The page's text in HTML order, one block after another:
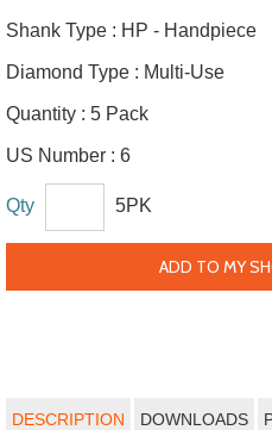
Shank Type : HP - Handpiece
Diamond Type : Multi-Use
Quantity : 5 Pack
US Number : 6
Qty 5PK
ADD TO MY
DESCRIPTION DOWNLOADS